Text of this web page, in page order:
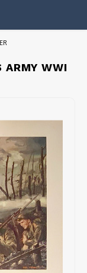
ARMY WWI